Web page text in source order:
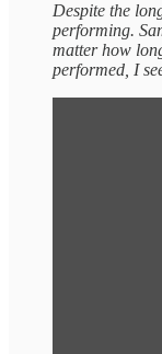
Despite the
performing.
matter how
performed, I